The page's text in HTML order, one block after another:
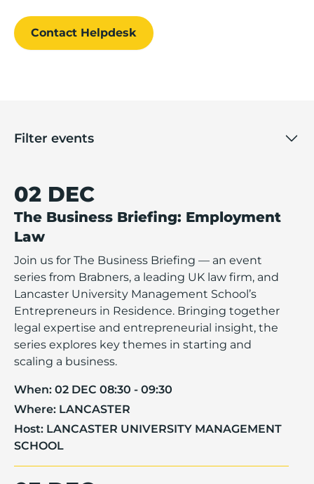
Contact Helpdesk
02 DEC
The Business Briefing: Employment
Law
Join us for The Business Briefing — an event
series from Brabners, a leading UK law firm, and
Lancaster University Management School’s
Entrepreneurs in Residence. Bringing together
legal expertise and entrepreneurial insight, the
series explores key themes in starting and
scaling a business.
When: 02 DEC 08:30 - 09:30
Where: LANCASTER
Host: LANCASTER UNIVERSITY MANAGEMENT
SCHOOL
Filter events